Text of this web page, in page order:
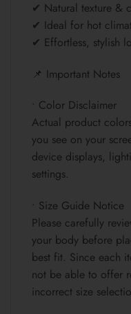
✔ Natural texture &
✔ Ideal for hot
✔ Effortless, stylish
📌 Important Notes
• Color Disclaimer
Actual product
you see on your
device displays,
settings.
• Size Guide Notice
Please carefully
your body before
best fit. Since each
not be able to offer
incorrect size